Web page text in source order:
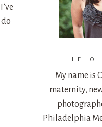
HELLO
My name is
maternity,
Philadelphia